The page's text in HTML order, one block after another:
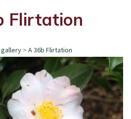
Flirtation
gallery > A 36b Flirtation